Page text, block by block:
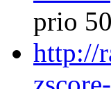
prio
http://